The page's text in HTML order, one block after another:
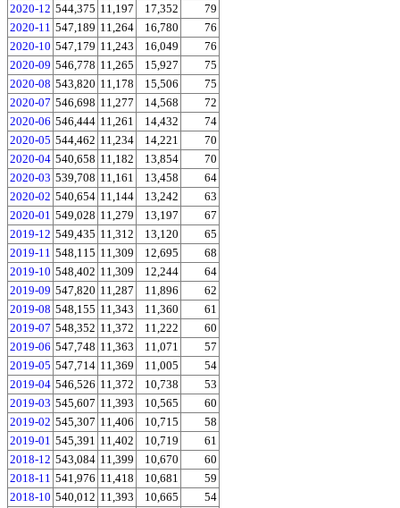
2020-12 544,375 11,197 17,352
79
2020-11 547,189 11,264 16,780
76
2020-10 547,179 11,243 16,049
76
2020-09 546,778 11,265 15,927
75
2020-08 543,820 11,178 15,506
75
2020-07 546,698 11,277 14,568
72
2020-06 546,444 11,261 14,432
74
2020-05 544,462 11,234 14,221
70
2020-04 540,658 11,182 13,854
70
2020-03 539,708 11,161 13,458
64
2020-02 540,654 11,144 13,242
63
2020-01 549,028 11,279 13,197
67
2019-12 549,435 11,312 13,120
65
2019-11 548,115 11,309 12,695
68
2019-10 548,402 11,309 12,244
64
2019-09 547,820 11,287 11,896
62
2019-08 548,155 11,343 11,360
61
2019-07 548,352 11,372 11,222
60
2019-06 547,748 11,363 11,071
57
2019-05 547,714 11,369 11,005
54
2019-04 546,526 11,372 10,738
53
2019-03 545,607 11,393 10,565
60
2019-02 545,307 11,406 10,715
58
2019-01 545,391 11,402 10,719
61
2018-12 543,084 11,399 10,670
60
2018-11 541,976 11,418 10,681
59
2018-10 540,012 11,393 10,665 54